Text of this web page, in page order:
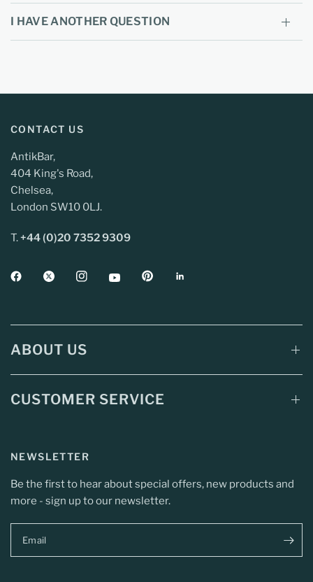
I HAVE ANOTHER QUESTION
CONTACT US
AntikBar,
404 King's Road,
Chelsea,
London SW10 0LJ.
T.+44 (0)20 7352 9309
ABOUT US
CUSTOMER SERVICE
NEWSLETTER
Be the first to hear about special offers, new products and
more - sign up to our newsletter.
Email